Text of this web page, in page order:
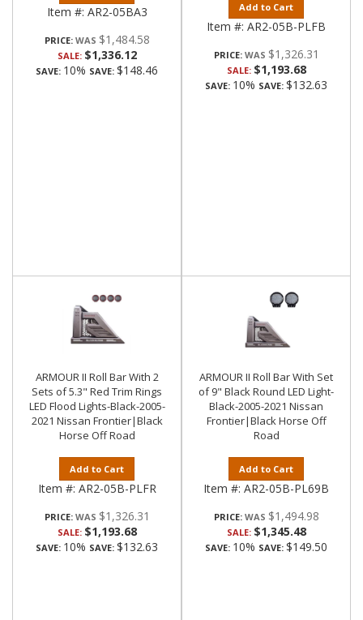
Item #: AR2-05BA3
PRICE: $1,484.58
SALE: $1,336.12
SAVE: 10% SAVE: $148.46
Add to Cart
Item #: AR2-05B-PLFB
PRICE: $1,326.31
SALE: $1,193.68
SAVE: 10% SAVE: $132.63
ARMOUR II Roll Bar With 2
Sets of 5.3" Red Trim Rings
LED Flood Lights-Black-2005-
2021 Nissan Frontier|Black
Horse Off Road
Add to Cart
Item #: AR2-05B-PLFR
PRICE: $1,326.31
SALE: $1,193.68
SAVE: 10% SAVE: $132.63
ARMOUR II Roll Bar With Set
of 9" Black Round LED Light-
Black-2005-2021 Nissan
Frontier|Black Horse Off
Road
Add to Cart
Item #: AR2-05B-PL69B
PRICE: $1,494.98
SALE: $1,345.48
SAVE: 10% SAVE: $149.50